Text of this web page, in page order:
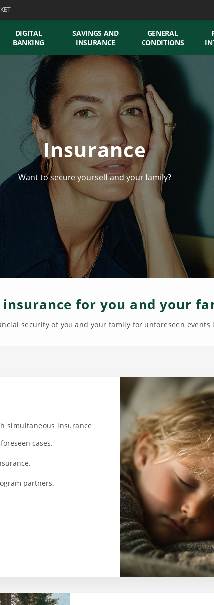
DIGITAL
BANKING
SAVINGS AND
INSURANCE
GENERAL
CONDITIONS
Insurance
Want to secure yourself and your family?
insurance for you and your
security of you and your family for unforeseen events
simultaneous insurance
cases.
partners.